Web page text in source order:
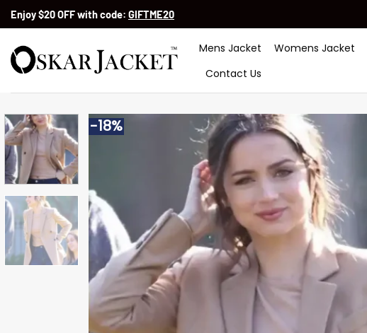
SkipEnjoy $20 OFF with code: GIFTME20
Mens Jacket Womens Jacket
Contact Us
-18%